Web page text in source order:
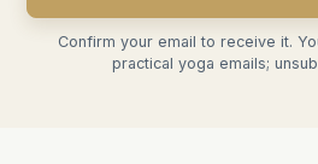
Confirm your email to receive it.
practical yoga emails;